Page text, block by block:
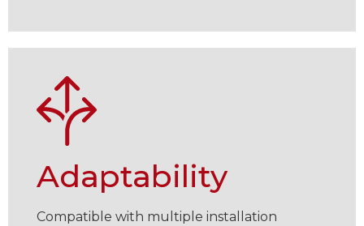
Adaptability
Compatible with multiple installation